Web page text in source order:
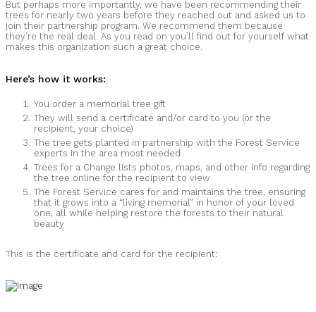
But perhaps more importantly, we have been recommending their
trees for nearly two years before they reached out and asked us to
join their partnership program. We recommend them because
they’re the real deal. As you read on you’ll find out for yourself what
makes this organization such a great choice.
Here’s how it works:
You order a memorial tree gift
They will send a certificate and/or card to you (or the
recipient, your choice)
The tree gets planted in partnership with the Forest Service
experts in the area most needed
Trees for a Change lists photos, maps, and other info regarding
the tree online for the recipient to view
The Forest Service cares for and maintains the tree, ensuring
that it grows into a “living memorial” in honor of your loved
one, all while helping restore the forests to their natural
beauty
This is the certificate and card for the recipient: